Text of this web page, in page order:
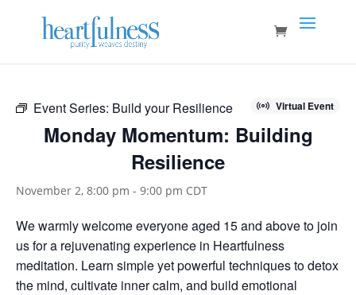
Virtual Event
Event Series: Build your Resilience
Monday Momentum: Building
Resilience
November 2, 8:00 pm - 9:00 pm CDT
We warmly welcome everyone aged 15 and above to join
us for a rejuvenating experience in Heartfulness
meditation. Learn simple yet powerful techniques to detox
the mind, cultivate inner calm, and build emotional